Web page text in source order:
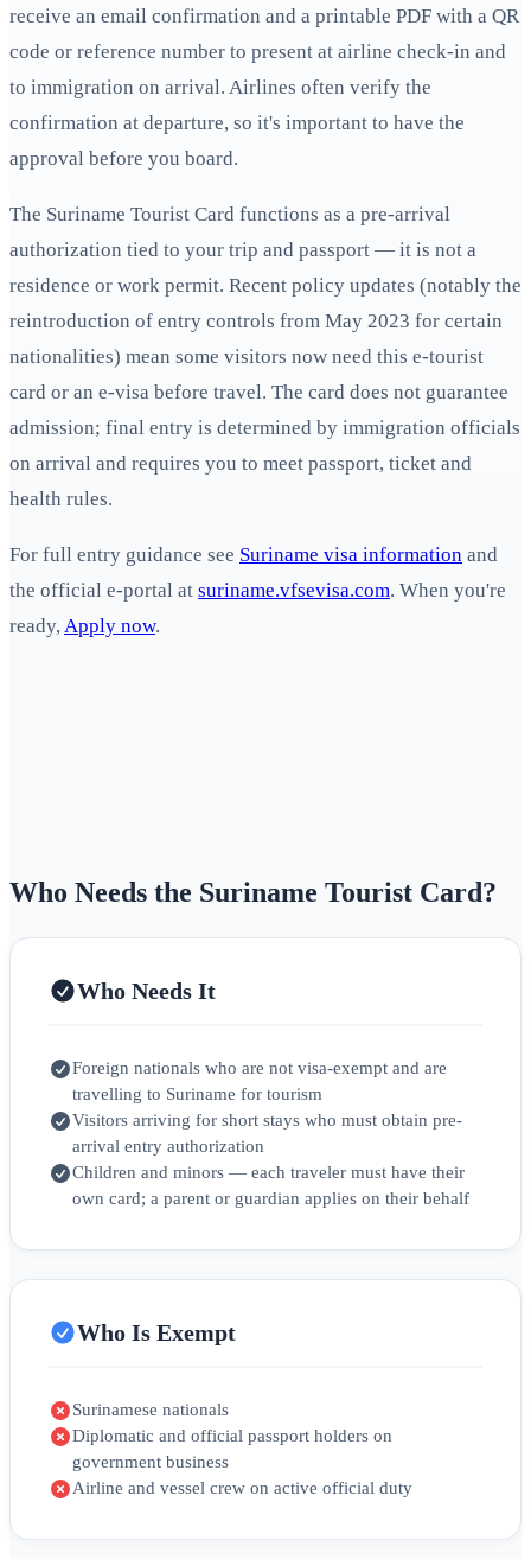
receive an email confirmation and a printable PDF with a QR
code or reference number to present at airline check-in and
to immigration on arrival. Airlines often verify the
confirmation at departure, so it's important to have the
approval before you board.
The Suriname Tourist Card functions as a pre-arrival
authorization tied to your trip and passport — it is not a
residence or work permit. Recent policy updates (notably the
reintroduction of entry controls from May 2023 for certain
nationalities) mean some visitors now need this e‑tourist
card or an e‑visa before travel. The card does not guarantee
admission; final entry is determined by immigration officials
on arrival and requires you to meet passport, ticket and
health rules.
For full entry guidance see Suriname visa information and
the official e-portal at suriname.vfsevisa.com. When you're
ready, Apply now.
Who Needs the Suriname Tourist Card?
Who Needs It
Foreign nationals who are not visa-exempt and are
travelling to Suriname for tourism
Visitors arriving for short stays who must obtain pre-
arrival entry authorization
Children and minors — each traveler must have their
own card; a parent or guardian applies on their behalf
Who Is Exempt
Surinamese nationals
Diplomatic and official passport holders on
government business
Airline and vessel crew on active official duty